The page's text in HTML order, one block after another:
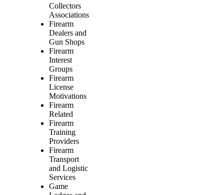
Collectors
Associations
Firearm
Dealers and
Gun Shops
Firearm
Interest
Groups
Firearm
License
Motivations
Firearm
Related
Firearm
Training
Providers
Firearm
Transport
and Logistic
Services
Game